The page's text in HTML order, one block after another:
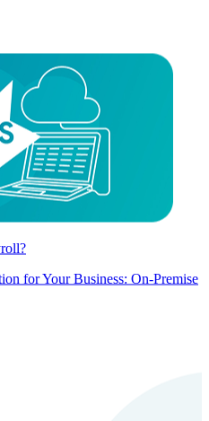
for Your Business: On-Premise